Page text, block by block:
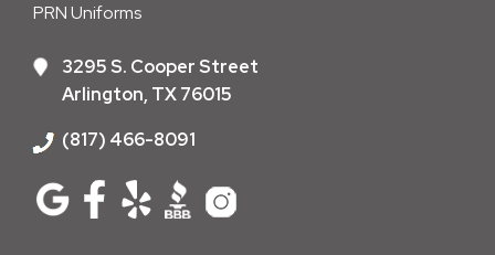
PRN Uniforms
3295 S. Cooper Street
Arlington, TX 76015
(817) 466-8091